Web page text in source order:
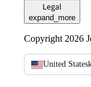
Legal
expand_more
Copyright 2026
United States